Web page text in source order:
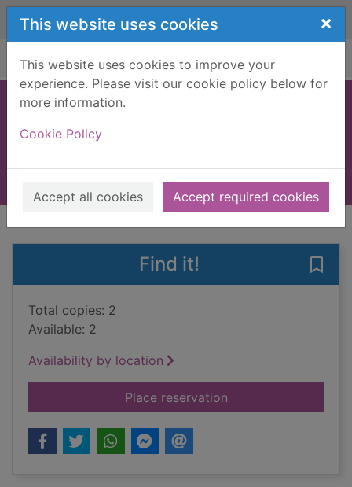
Skip to main content
This website uses cookies ×
This website uses cookies to improve your
experience. Please visit our cookie policy below for
more information.
Cookie Policy
Accept all cookies Accept required cookies
Home Full display
Books, Manuscripts
Find it!
Total copies: 2
Available: 2
Availability by location
Place reservationfor Inkspell